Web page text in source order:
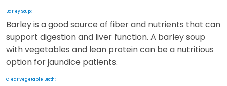
Barley Soup:
Barley is a good source of fiber and nutrients that can
support digestion and liver function. A barley soup
with vegetables and lean protein can be a nutritious
option for jaundice patients.
Clear Vegetable Broth: